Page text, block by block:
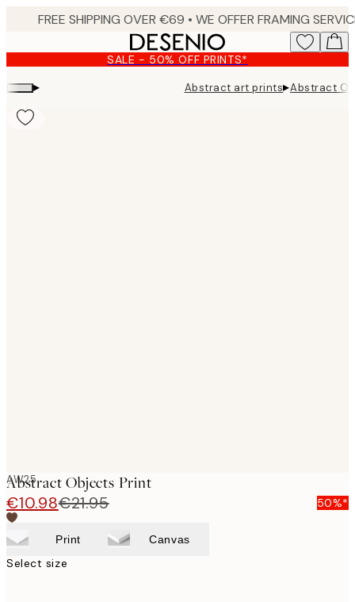
content.
SALE - 50% OFF PRINTS*
▸ Abstract art prints▸Abstract
AW25
Abstract Objects Print
€10.98€21.95 50%*
Print Canvas
Select size